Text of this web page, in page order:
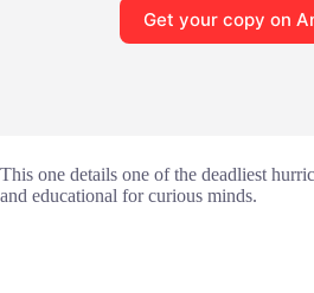
Get your copy on
This one details one of the deadliest
and educational for curious minds.